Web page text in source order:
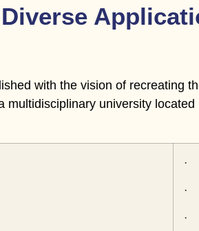
with the vision of recreating
multidisciplinary university
·
·
·